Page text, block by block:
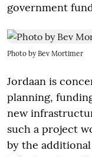
government
Photo by Bev Mortimer
Jordaan is
planning,
new
such a project
by the